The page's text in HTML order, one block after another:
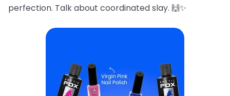
perfection. Talk about coordinated slay. 🙌✨